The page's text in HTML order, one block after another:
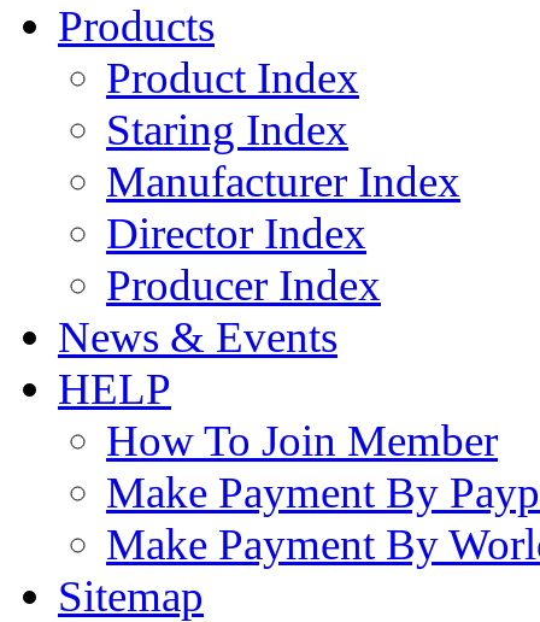
Products
Product Index
Staring Index
Manufacturer Index
Director Index
Producer Index
News & Events
HELP
How To Join Member
Make Payment By
Make Payment By
Sitemap